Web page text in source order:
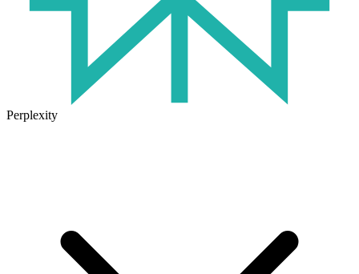
Perplexity